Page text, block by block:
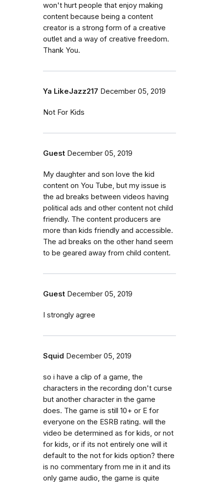
won't hurt people that enjoy making
content because being a content
creator is a strong form of a creative
outlet and a way of creative freedom.
Thank You.
Ya LikeJazz217 December 05, 2019
Not For Kids
Guest December 05, 2019
My daughter and son love the kid
content on You Tube, but my issue is
the ad breaks between videos having
political ads and other content not child
friendly. The content producers are
more than kids friendly and accessible.
The ad breaks on the other hand seem
to be geared away from child content.
Guest December 05, 2019
I strongly agree
Squid December 05, 2019
so i have a clip of a game, the
characters in the recording don't curse
but another character in the game
does. The game is still 10+ or E for
everyone on the ESRB rating. will the
video be determined as for kids, or not
for kids, or if its not entirely one will it
default to the not for kids option? there
is no commentary from me in it and its
only game audio, the game is quite